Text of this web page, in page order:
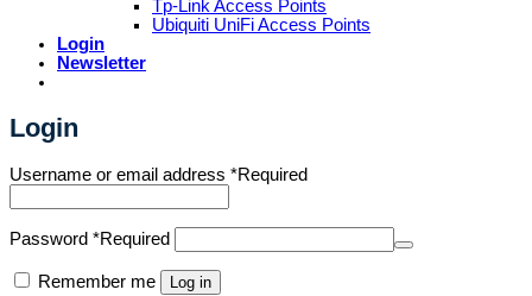
Tp-Link Access Points
Ubiquiti UniFi Access Points
Login
Newsletter
Login
Username or email address *Required
Password *Required
Remember me Log in